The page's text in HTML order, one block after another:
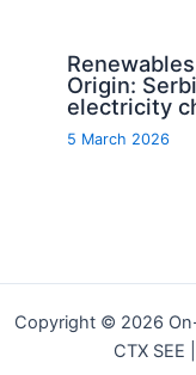
Origin:
electricity
5 March 2026
Copyright © 2026
CTX SEE